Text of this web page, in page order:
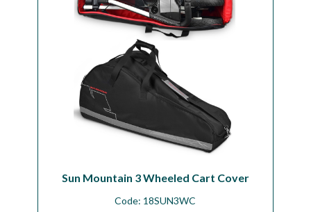
Sun Mountain 3 Wheeled Cart Cover
Code: 18SUN3WC